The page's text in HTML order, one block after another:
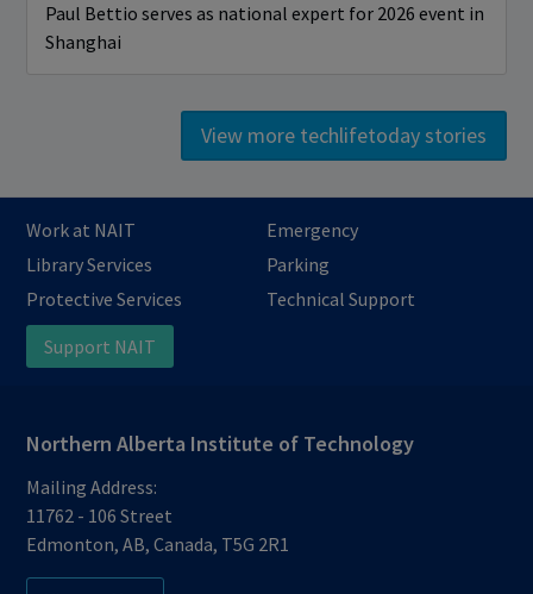
Paul Bettio serves as national expert for 2026 event in
Shanghai
View more techlifetoday stories
Work at NAIT
Emergency
Library Services
Parking
Protective Services
Technical Support
Support NAIT
Northern Alberta Institute of Technology
Mailing Address:
11762 - 106 Street
Edmonton,AB,Canada, T5G 2R1